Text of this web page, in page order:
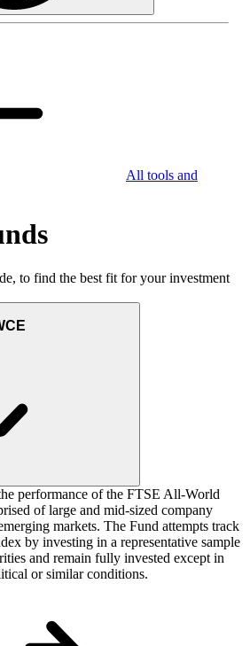
All tools and
to find the best fit for your investment
performance of the FTSE All-World
of large and mid-sized company
markets. The Fund attempts track
by investing in a representative sample
and remain fully invested except in
or similar conditions.